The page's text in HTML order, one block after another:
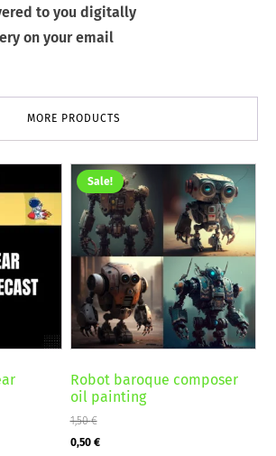
to you digitally
on your email
MORE PRODUCTS
Sale!
Robot baroque composer
oil painting
1,50€
Original
0,50 €Current